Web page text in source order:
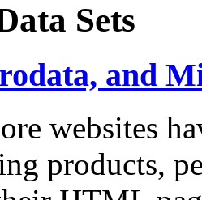
Sets
and
websites
products,